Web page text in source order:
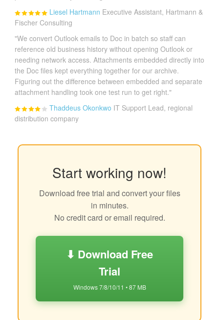
Liesel Hartmann Executive Assistant, Hartmann &
Fischer Consulting
"We convert Outlook emails to Doc in batch so staff can
reference old business history without opening Outlook or
needing network access. Attachments embedded directly into
the Doc files kept everything together for our archive.
Figuring out the difference between embedded and separate
attachment handling took one test run to get right."
Thaddeus Okonkwo IT Support Lead, regional
distribution company
Start working now!
Download free trial and convert your files
in minutes.
No credit card or email required.
⬇ Download Free
Trial
Windows 7/8/10/11 • 87 MB